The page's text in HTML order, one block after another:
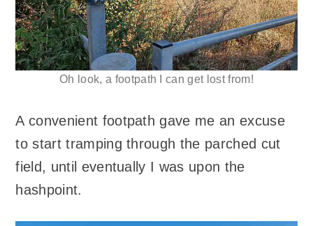
Oh look, a footpath I can get lost from!
A convenient footpath gave me an excuse
to start tramping through the parched cut
field, until eventually I was upon the
hashpoint.